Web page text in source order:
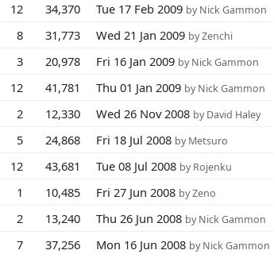
12 34,370 Tue 17 Feb 2009 by Nick Gammon
8 31,773 Wed 21 Jan 2009 by Zenchi
3 20,978 Fri 16 Jan 2009 by Nick Gammon
12 41,781 Thu 01 Jan 2009 by Nick Gammon
2 12,330 Wed 26 Nov 2008 by David Haley
5 24,868 Fri 18 Jul 2008 by Metsuro
12 43,681 Tue 08 Jul 2008 by Rojenku
1 10,485 Fri 27 Jun 2008 by Zeno
2 13,240 Thu 26 Jun 2008 by Nick Gammon
7 37,256 Mon 16 Jun 2008 by Nick Gammon